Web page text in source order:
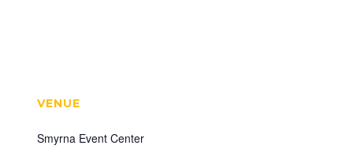
VENUE
Smyrna Event Center